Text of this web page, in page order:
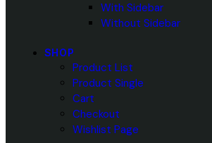
With Sidebar
Without Sidebar
SHOP
Product List
Product Single
Cart
Checkout
Wishlist Page